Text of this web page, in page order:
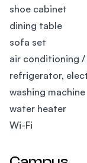
shoe cabinet
dining table
sofa set
air conditioning
refrigerator,
washing machine
water heater
Wi-Fi